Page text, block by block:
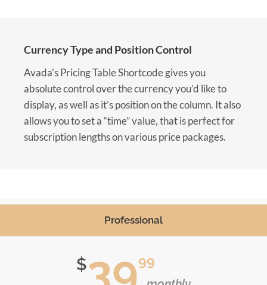
Currency Type and Position Control
Avada’s Pricing Table Shortcode gives you
absolute control over the currency you’d like to
display, as well as it’s position on the column. It also
allows you to set a “time” value, that is perfect for
subscription lengths on various price packages.
Professional
$3999